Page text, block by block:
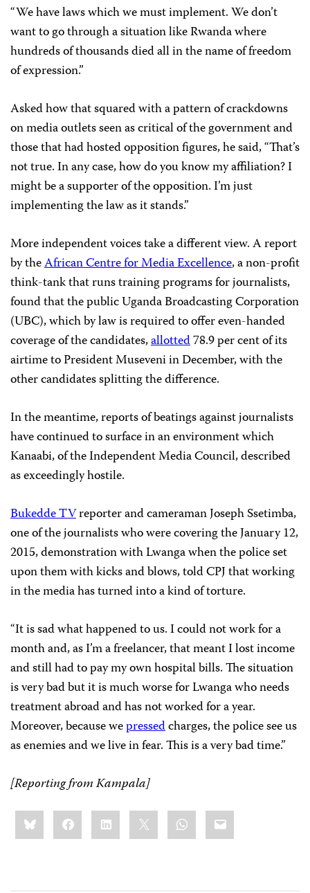
“We have laws which we must implement. We don’t
want to go through a situation like Rwanda where
hundreds of thousands died all in the name of freedom
of expression.”
Asked how that squared with a pattern of crackdowns
on media outlets seen as critical of the government and
those that had hosted opposition figures, he said, “That’s
not true. In any case, how do you know my affiliation? I
might be a supporter of the opposition. I’m just
implementing the law as it stands.”
More independent voices take a different view. A report
by theAfrican Centre for Media Excellence, a non-profit
think-tank that runs training programs for journalists,
found that the public Uganda Broadcasting Corporation
(UBC), which by law is required to offer even-handed
coverage of the candidates,allotted78.9 per cent of its
airtime to President Museveni in December, with the
other candidates splitting the difference.
In the meantime, reports of beatings against journalists
have continued to surface in an environment which
Kanaabi, of the Independent Media Council, described
as exceedingly hostile.
Bukedde TVreporter and cameraman Joseph Ssetimba,
one of the journalists who were covering the January 12,
2015, demonstration with Lwanga when the police set
upon them with kicks and blows, told CPJ that working
in the media has turned into a kind of torture.
“It is sad what happened to us. I could not work for a
month and, as I’m a freelancer, that meant I lost income
and still had to pay my own hospital bills. The situation
is very bad but it is much worse for Lwanga who needs
treatment abroad and has not worked for a year.
Moreover, because wepressedcharges, the police see us
as enemies and we live in fear. This is a very bad time.”
[Reporting from Kampala]
Share
this:BlueskyFacebookLinkedIn WhatsApp
Email